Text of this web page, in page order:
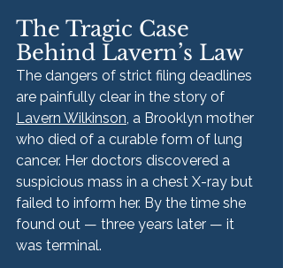
The Tragic Case
Behind Lavern’s Law
The dangers of strict filing deadlines
are painfully clear in the story of
Lavern Wilkinson, a Brooklyn mother
who died of a curable form of lung
cancer. Her doctors discovered a
suspicious mass in a chest X-ray but
failed to inform her. By the time she
found out — three years later — it
was terminal.